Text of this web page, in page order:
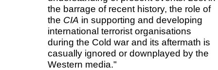
the barrage of recent history, the role of
the CIA in supporting and developing
international terrorist organisations
during the Cold war and its aftermath is
casually ignored or downplayed by the
Western media."